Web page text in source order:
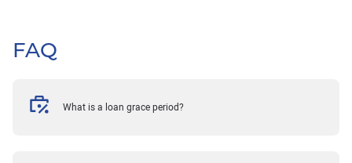
FAQ
What is a loan grace period?